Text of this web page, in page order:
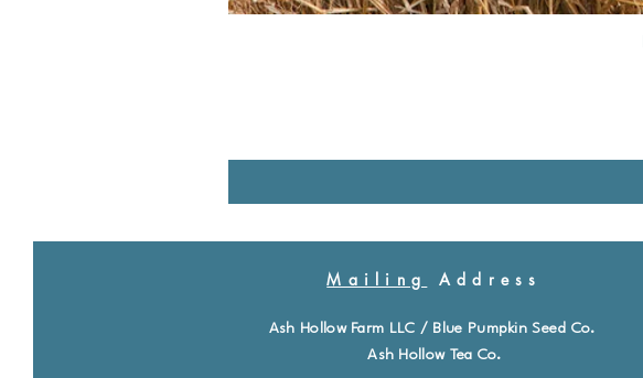
Mailing Address
Ash Hollow Farm LLC / Blue Pumpkin Seed Co.
Ash Hollow Tea Co.